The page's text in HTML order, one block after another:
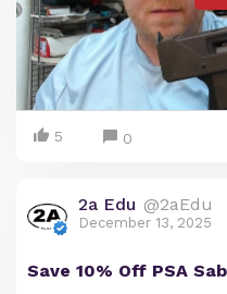
5 0
2a Edu @2aEdu
December 13, 2025
Save 10% Off PSA